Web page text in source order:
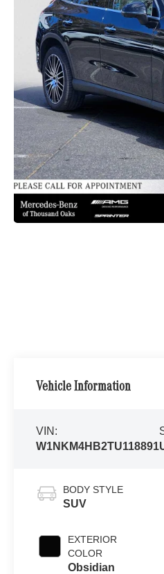
Vehicle Information
VIN:
W1NKM4HB2TU118891
BODY STYLE
SUV
EXTERIOR
COLOR
Obsidian